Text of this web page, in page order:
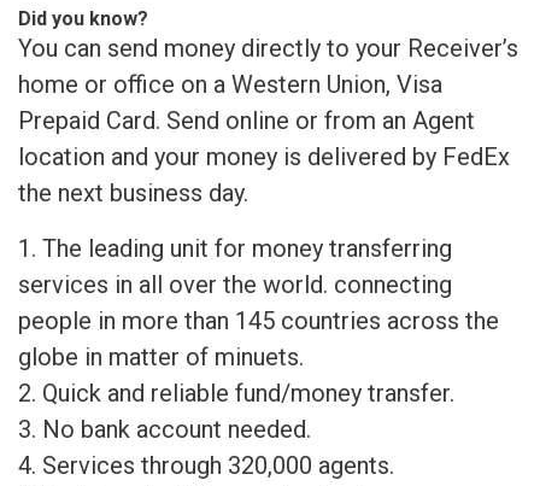
Did you know?
You can send money directly to your Receiver’s
home or office on a Western Union, Visa
Prepaid Card. Send online or from an Agent
location and your money is delivered by FedEx
the next business day.
1. The leading unit for money transferring
services in all over the world. connecting
people in more than 145 countries across the
globe in matter of minuets.
2. Quick and reliable fund/money transfer.
3. No bank account needed.
4. Services through 320,000 agents.